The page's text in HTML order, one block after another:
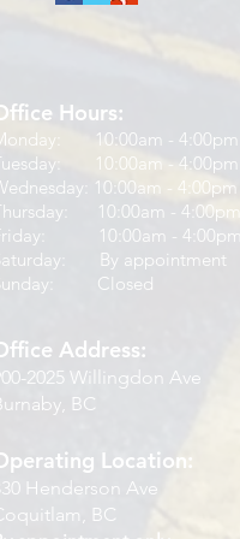
Hours:
10:00am - 4:00pm
10:00am - 4:00pm
10:00am - 4:00pm
10:00am - 4:00pm
10:00am - 4:00pm
By appointment
Closed
Address:
2025 Willingdon Ave
BC
Location:
Henderson Ave
BC